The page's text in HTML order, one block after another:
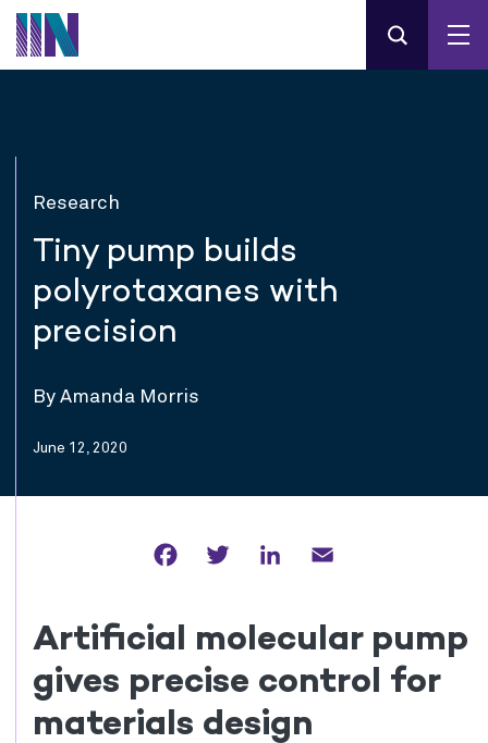
Research
Tiny pump builds
polyrotaxanes with
precision
By Amanda Morris
June 12, 2020
FacebookTwitter LinkedIn
Artificial molecular pump
gives precise control for
materials design